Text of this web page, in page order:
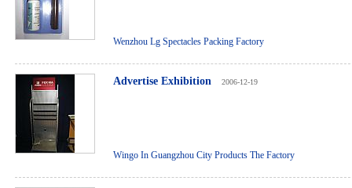
Wenzhou Lg Spectacles Packing Factory
Advertise Exhibition 2006-12-19
Wingo In Guangzhou City Products The Factory